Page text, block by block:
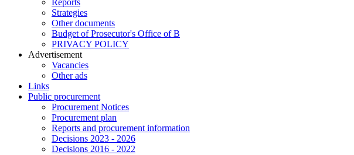
Reports
Strategies
Other documents
Budget of Prosecutor's Office of B
PRIVACY POLICY
Аdvertisement
Vacancies
Other ads
Links
Public procurement
Procurement Notices
Procurement plan
Reports and procurement information
Decisions 2023 - 2026
Decisions 2016 - 2022